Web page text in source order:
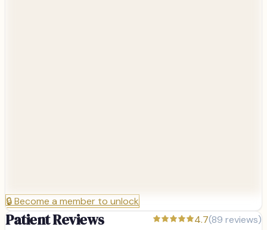
🔒Become a member to unlock
Patient Reviews 4.7(89 reviews)